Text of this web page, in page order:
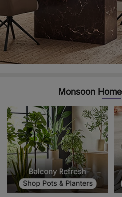
Monsoon